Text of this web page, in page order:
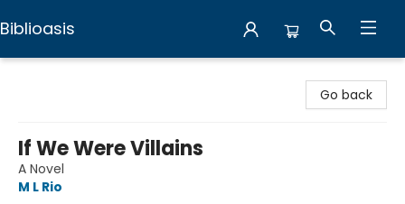
Biblioasis
Go back
If We Were Villains
A Novel
M L Rio